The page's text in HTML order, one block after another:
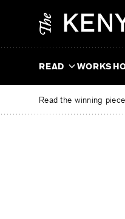
READ
Read the winning